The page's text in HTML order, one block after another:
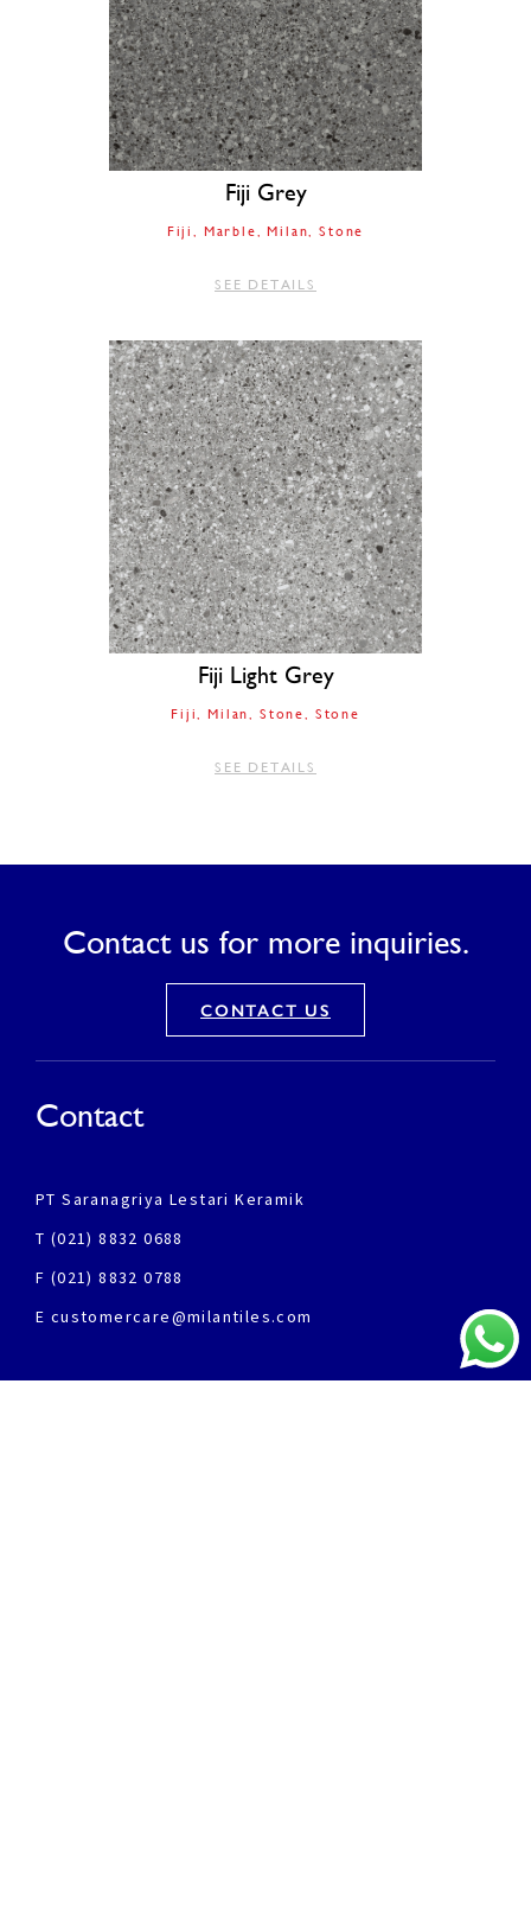
Fiji Grey
Fiji Marble Milan Stone
SEE DETAILS
Fiji Light Grey
Fiji Milan Stone Stone
SEE DETAILS
Contact us for more inquiries.
CONTACT US
Contact
PT Saranagriya Lestari Keramik
T (021) 8832 0688
F (021) 8832 0788
E customercare@milantiles.com